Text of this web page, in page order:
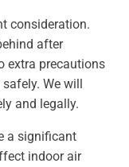
consideration.
after
extra precautions
We will
and legally.
a significant
indoor air